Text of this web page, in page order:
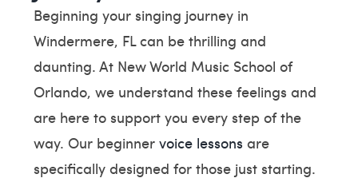
Beginning your singing journey in
Windermere, FL can be thrilling and
daunting. At New World Music School of
Orlando, we understand these feelings and
are here to support you every step of the
way. Our beginner voice lessons are
specifically designed for those just starting.